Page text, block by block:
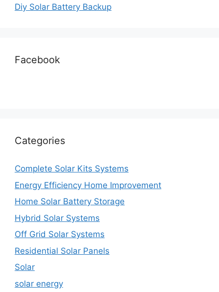
Diy Solar Battery Backup
Facebook
Categories
Complete Solar Kits Systems
Energy Efficiency Home Improvement
Home Solar Battery Storage
Hybrid Solar Systems
Off Grid Solar Systems
Residential Solar Panels
Solar
solar energy